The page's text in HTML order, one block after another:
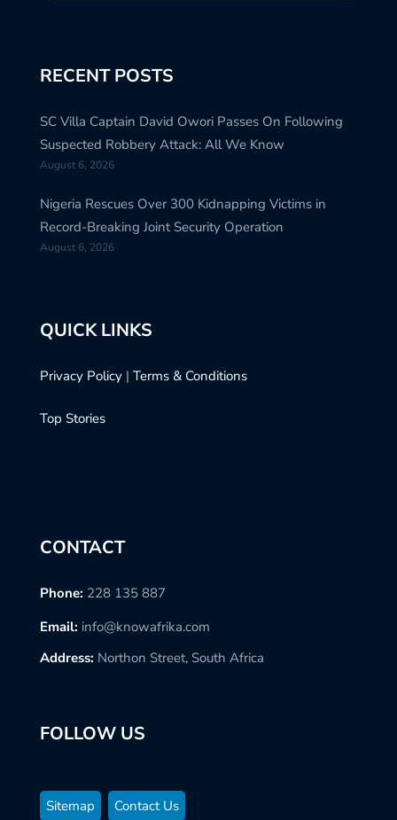
RECENT POSTS
SC Villa Captain David Owori Passes On Following
Suspected Robbery Attack: All We Know
August 6, 2026
Nigeria Rescues Over 300 Kidnapping Victims in
Record-Breaking Joint Security Operation
August 6, 2026
QUICK LINKS
Privacy Policy | Terms & Conditions
Top Stories
CONTACT
Phone: 228 135 887
Email: info@knowafrika.com
Address: Northon Street, South Africa
FOLLOW US
Sitemap Contact Us